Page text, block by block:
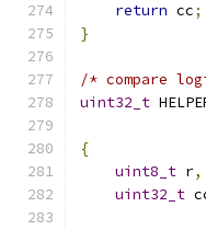
return cc;
}
/* compare
uint32_t
{
uint8_t r,
uint32_t